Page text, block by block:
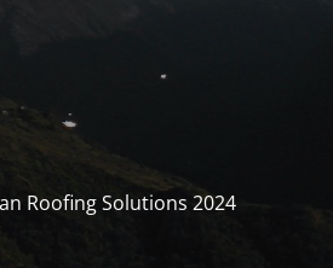
Roofing Solutions 2024